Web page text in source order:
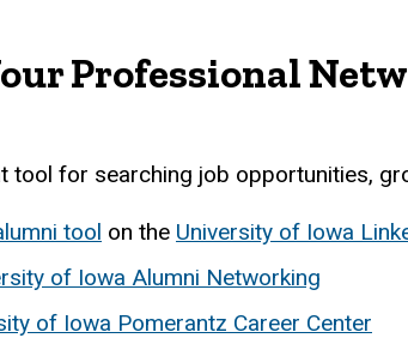
Professional
tool for searching job opportunities,
tool on the University of Iowa
of Iowa Alumni Networking
of Iowa Pomerantz Career Center